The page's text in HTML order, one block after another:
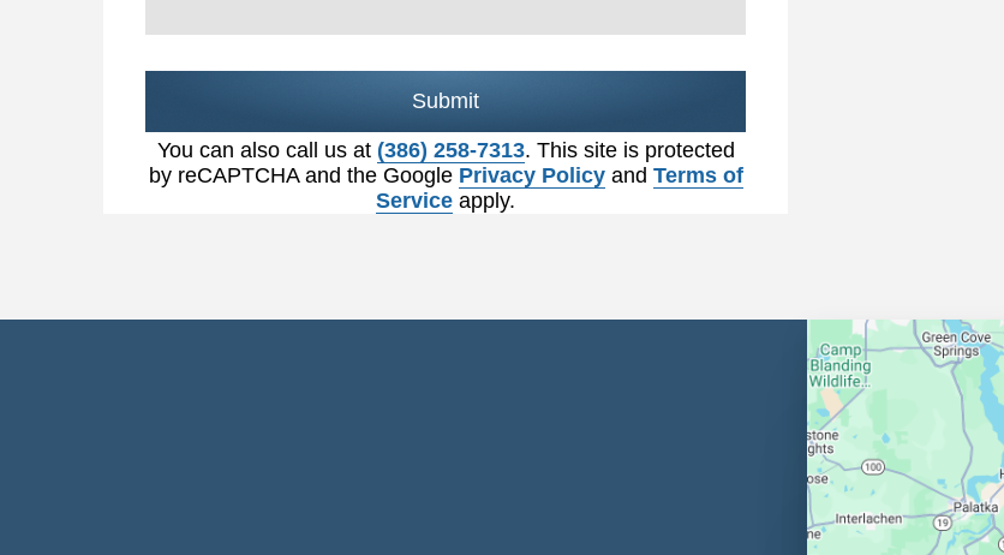
Submit
You can also call us at (386) 258-7313. This site is protected
by reCAPTCHA and the Google Privacy Policyand Terms of
Service apply.